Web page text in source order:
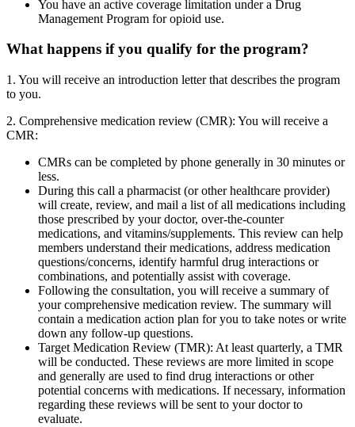
You have an active coverage limitation under a Drug
Management Program for opioid use.
What happens if you qualify for the program?
1. You will receive an introduction letter that describes the program
to you.
2. Comprehensive medication review (CMR): You will receive a
CMR:
CMRs can be completed by phone generally in 30 minutes or
less.
During this call a pharmacist (or other healthcare provider)
will create, review, and mail a list of all medications including
those prescribed by your doctor, over-the-counter
medications, and vitamins/supplements. This review can help
members understand their medications, address medication
questions/concerns, identify harmful drug interactions or
combinations, and potentially assist with coverage.
Following the consultation, you will receive a summary of
your comprehensive medication review. The summary will
contain a medication action plan for you to take notes or write
down any follow-up questions.
Target Medication Review (TMR): At least quarterly, a TMR
will be conducted. These reviews are more limited in scope
and generally are used to find drug interactions or other
potential concerns with medications. If necessary, information
regarding these reviews will be sent to your doctor to
evaluate.